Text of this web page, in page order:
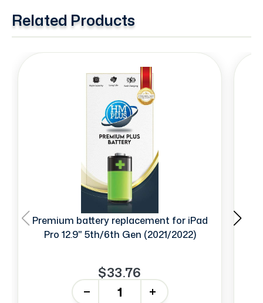
Related Products
Premium battery replacement for iPad
Pro 12.9" 5th/6th Gen (2021/2022)
$33.76
+